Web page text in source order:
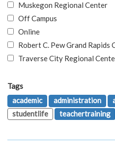
Muskegon Regional Center
Off Campus
Online
Robert C. Pew Grand Rapids
Traverse City Regional
Tags
academic
administration
studentlife
teachertraining